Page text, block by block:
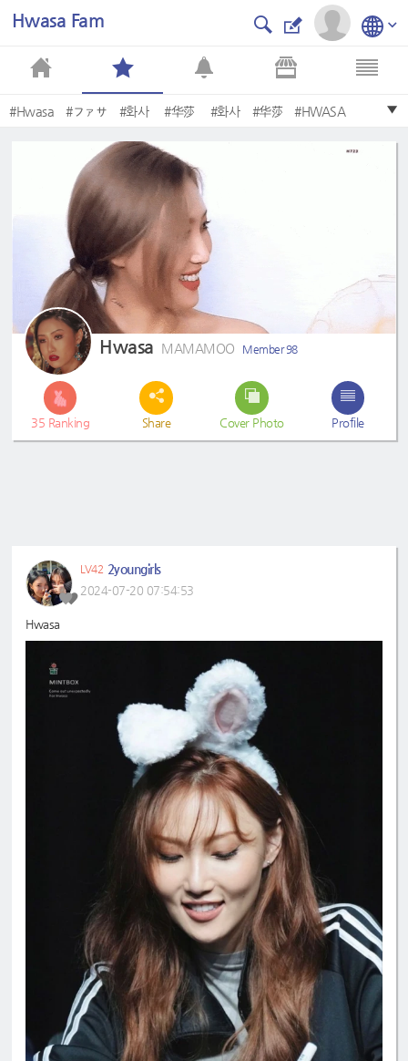
Hwasa Fam
#Hwasa #ファサ #화사 #华莎 #화사 #华莎 #HWASA
#hwasa #Hwasa
Hwasa MAMAMOO Member 98
35 Ranking Share Cover Photo Profile
LV42 2youngirls
2024-07-20 07:54:53
Hwasa